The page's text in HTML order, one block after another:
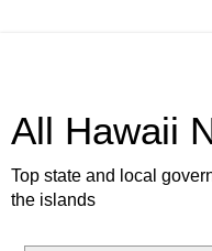
All Hawaii
Top state and local
the islands